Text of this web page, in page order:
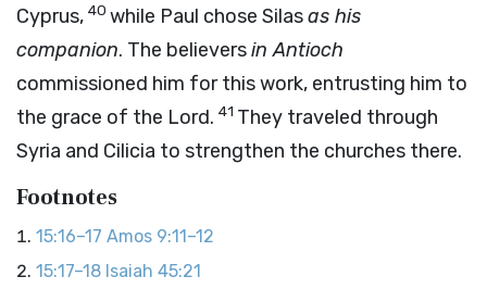
Cyprus, 40 while Paul chose Silasas his
companion. The believersin Antioch
commissioned him for this work, entrusting him to
the grace of the Lord. 41 They traveled through
Syria and Cilicia to strengthen the churches there.
Footnotes
15:16–17 Amos 9:11–12
15:17–18 Isaiah 45:21